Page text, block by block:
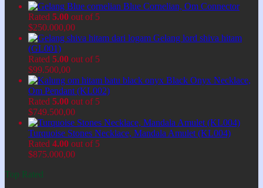
Blue Cornelian, Om Connector
Rated 5.00 out of 5
$250.000,00
Gelang lord shiva hitam
(GL001)
Rated 5.00 out of 5
$99.500,00
Black Onyx Necklace,
Om Pendant (KL002)
Rated 5.00 out of 5
$749.500,00
Turquoise Stones Necklace, Mandala Amulet (KL004)
Rated 4.00 out of 5
$875.000,00
Top Rated